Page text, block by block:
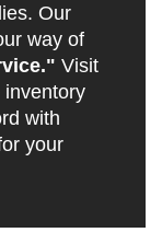
Our
way of
Visit
inventory
with
your